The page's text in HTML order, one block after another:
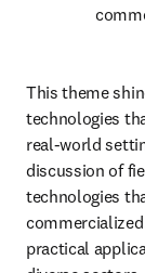
This theme
technologies
real-world
discussion of
technologies
practical